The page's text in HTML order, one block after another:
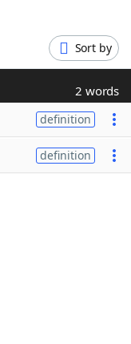
Sort by
2 words
definition
definition